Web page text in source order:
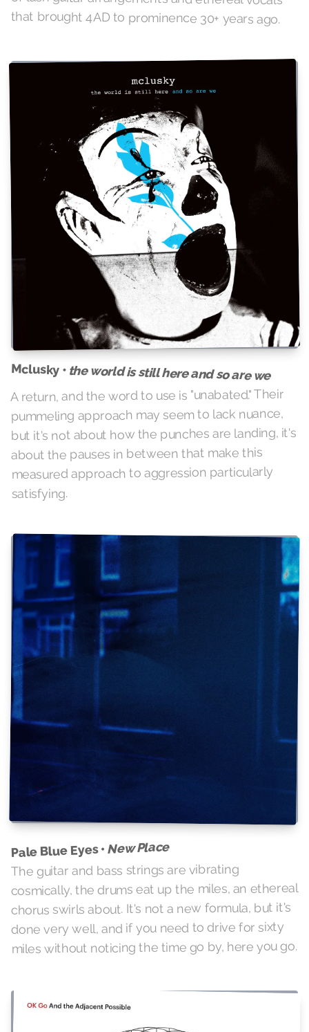
that brought 4AD to prominence 30+ years ago.
Mclusky • the world is still here and so are we
A return, and the word to use is "unabated." Their
pummeling approach may seem to lack nuance,
but it's not about how the punches are landing, it's
about the pauses in between that make this
measured approach to aggression particularly
satisfying.
Pale Blue Eyes • New Place
The guitar and bass strings are vibrating
cosmically, the drums eat up the miles, an ethereal
chorus swirls about. It's not a new formula, but it's
done very well, and if you need to drive for sixty
miles without noticing the time go by, here you go.